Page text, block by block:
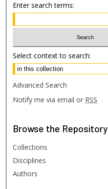
Enter search terms:
Select context to search:
Advanced Search
Notify me via email or RSS
Browse the Repository
Collections
Disciplines
Authors